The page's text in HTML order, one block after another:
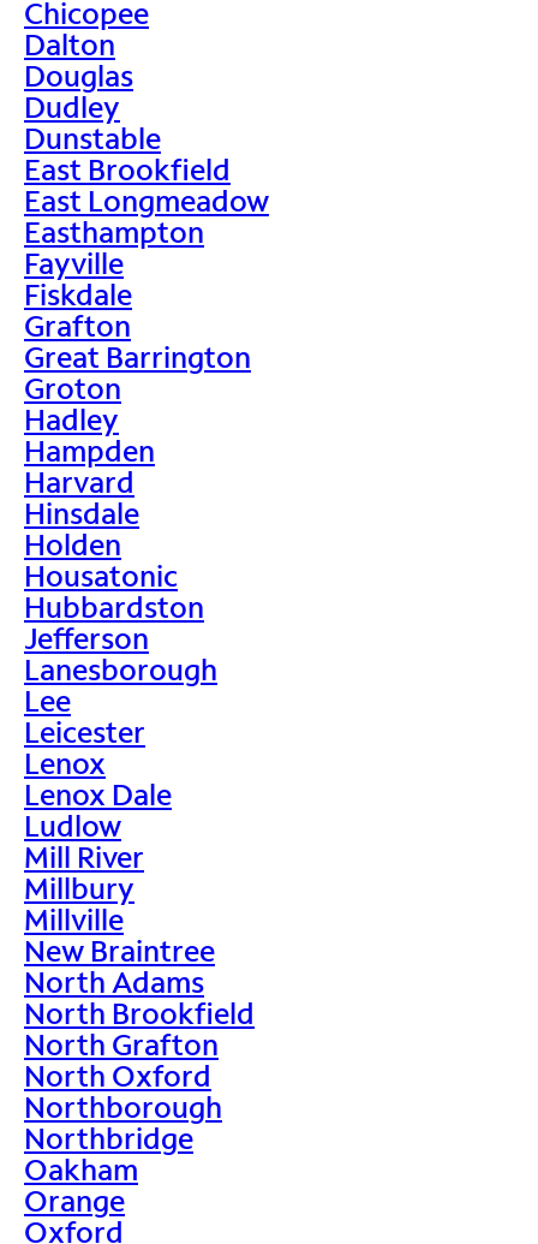
Chicopee
Dalton
Douglas
Dudley
Dunstable
East Brookfield
East Longmeadow
Easthampton
Fayville
Fiskdale
Grafton
Great Barrington
Groton
Hadley
Hampden
Harvard
Hinsdale
Holden
Housatonic
Hubbardston
Jefferson
Lanesborough
Lee
Leicester
Lenox
Lenox Dale
Ludlow
Mill River
Millbury
Millville
New Braintree
North Adams
North Brookfield
North Grafton
North Oxford
Northborough
Northbridge
Oakham
Orange
Oxford